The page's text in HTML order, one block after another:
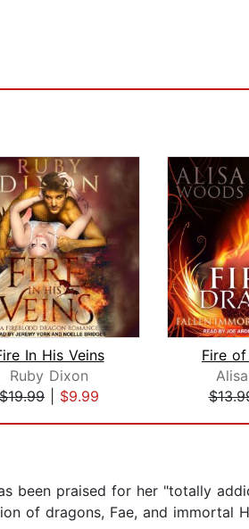
In His Veins
Ruby Dixon
$19.99
$9.99
Fire
been praised for her "totally
of dragons, Fae, and immortal